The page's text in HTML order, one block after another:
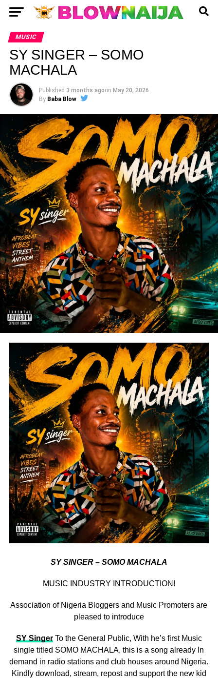
MUSIC
SY SINGER – SOMO
MACHALA
Published 3 months agoon May 20, 2026
By Baba Blow
SY SINGER – SOMO MACHALA
MUSIC INDUSTRY INTRODUCTION!
Association of Nigeria Bloggers and Music Promoters are
pleased to introduce
SY SingerTo the General Public, With he’s first Music
single titled SOMO MACHALA, this is a song already In
demand in radio stations and club houses around Nigeria.
Kindly download, stream, repost and support the new kid